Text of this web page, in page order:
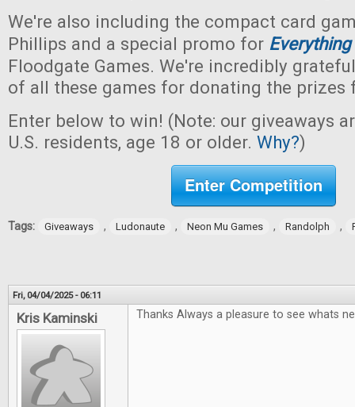
We're also including the compact card
Phillips and a special promo for Everything
Floodgate Games. We're incredibly
of all these games for donating the prizes
Enter below to win! (Note: our giveaways
U.S. residents, age 18 or older. Why?)
Enter Competition
Tags: Giveaways , Ludonaute , Neon Mu Games , Randolph ,
Fri, 04/04/2025 - 06:11
Kris Kaminski Thanks Always a pleasure to see whats